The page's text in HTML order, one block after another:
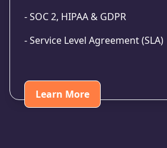
- SOC 2, HIPAA & GDPR
- Service Level Agreement (SLA)
Learn More